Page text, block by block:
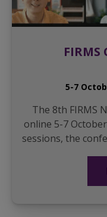
5-7
The 8th FIRMS
online 5-7
sessions, the